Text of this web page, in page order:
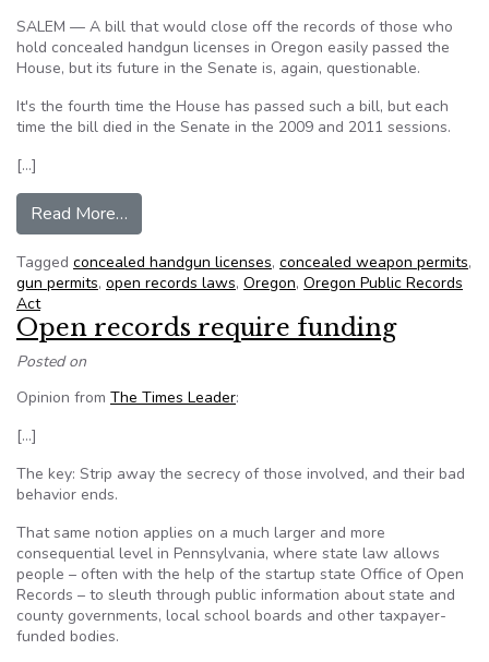
SALEM — A bill that would close off the records of those who
hold concealed handgun licenses in Oregon easily passed the
House, but its future in the Senate is, again, questionable.
It's the fourth time the House has passed such a bill, but each
time the bill died in the Senate in the 2009 and 2011 sessions.
[…]
Read More…
Tagged concealed handgun licenses, concealed weapon permits,
gun permits, open records laws, Oregon, Oregon Public Records
Act
Open records require funding
Posted on
Opinion from The Times Leader:
[…]
The key: Strip away the secrecy of those involved, and their bad
behavior ends.
That same notion applies on a much larger and more
consequential level in Pennsylvania, where state law allows
people – often with the help of the startup state Office of Open
Records – to sleuth through public information about state and
county governments, local school boards and other taxpayer-
funded bodies.